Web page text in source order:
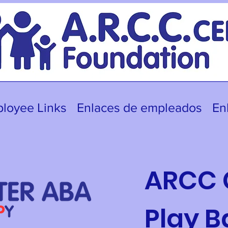
Links Enlaces de empleados
ARCC
Play